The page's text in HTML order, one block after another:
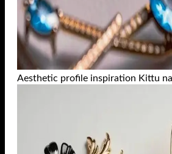
Aesthetic profile inspiration Kittu